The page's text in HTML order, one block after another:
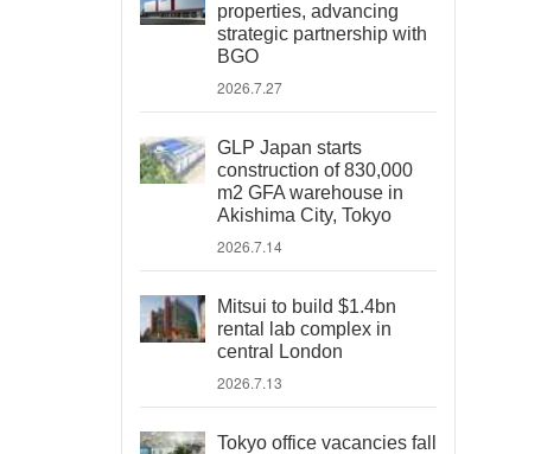
properties, advancing
strategic partnership with
BGO
2026.7.27
GLP Japan starts
construction of 830,000
m2 GFA warehouse in
Akishima City, Tokyo
2026.7.14
Mitsui to build $1.4bn
rental lab complex in
central London
2026.7.13
Tokyo office vacancies fall